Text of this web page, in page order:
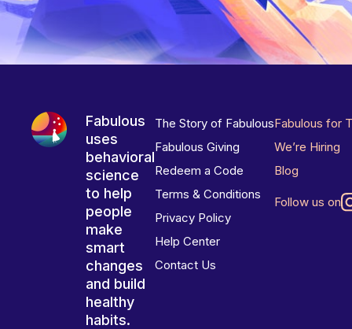
Fabulous
uses
behavioral
science
to help
people
make
smart
changes
and build
healthy
habits.
The Story of Fabulous
Fabulous Giving
Redeem a Code
Terms & Conditions
Privacy Policy
Help Center
Contact Us
Fabulous for
We’re Hiring
Blog
Follow us on